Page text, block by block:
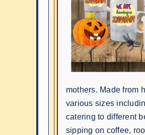
mothers. Made from
various sizes
catering to different
sipping on coffee,